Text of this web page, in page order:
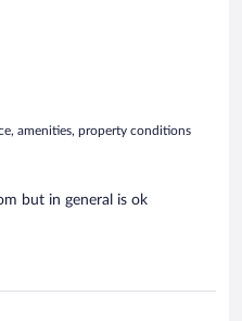
amenities, property conditions
but in general is ok